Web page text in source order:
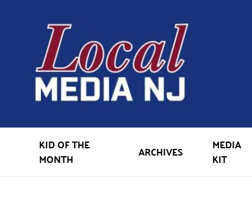
KID OF THE
MONTH
ARCHIVES
MEDIA
KIT